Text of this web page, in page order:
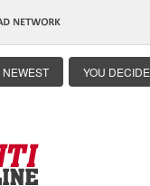
NEWEST YOU DECIDE